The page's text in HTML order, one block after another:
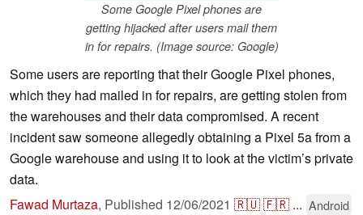
Some Google Pixel phones are
getting hijacked after users mail them
in for repairs. (Image source: Google)
Some users are reporting that their Google Pixel phones,
which they had mailed in for repairs, are getting stolen from
the warehouses and their data compromised. A recent
incident saw someone allegedly obtaining a Pixel 5a from a
Google warehouse and using it to look at the victim’s private
data.
Fawad Murtaza, Published 12/06/2021 🇷🇺🇫🇷 ... Android